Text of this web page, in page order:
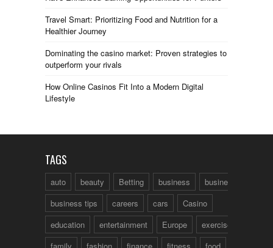
Travel Smart: Prioritizing Food and Nutrition for a
Healthier Journey
Dominating the casino market: Proven strategies to
outperform your rivals
How Online Casinos Fit Into a Modern Digital
Lifestyle
TAGS
auto beauty Betting business
business talk
business tips
careers cars
Casino
education
entertainment Europe
exercise
family
fashion finance fitness food